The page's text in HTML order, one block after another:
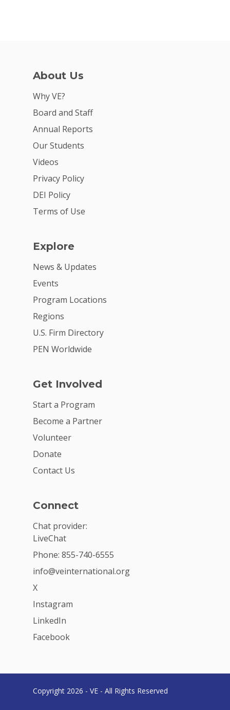
About Us
Why VE?
Board and Staff
Annual Reports
Our Students
Videos
Privacy Policy
DEI Policy
Terms of Use
Explore
News & Updates
Events
Program Locations
Regions
U.S. Firm Directory
PEN Worldwide
Get Involved
Start a Program
Become a Partner
Volunteer
Donate
Contact Us
Connect
Chat provider:
LiveChat
Phone: 855-740-6555
info@veinternational.org
X
Instagram
LinkedIn
Facebook
Copyright 2026 - VE - All Rights Reserved